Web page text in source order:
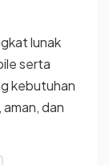
lunak
serta
kebutuhan
dan